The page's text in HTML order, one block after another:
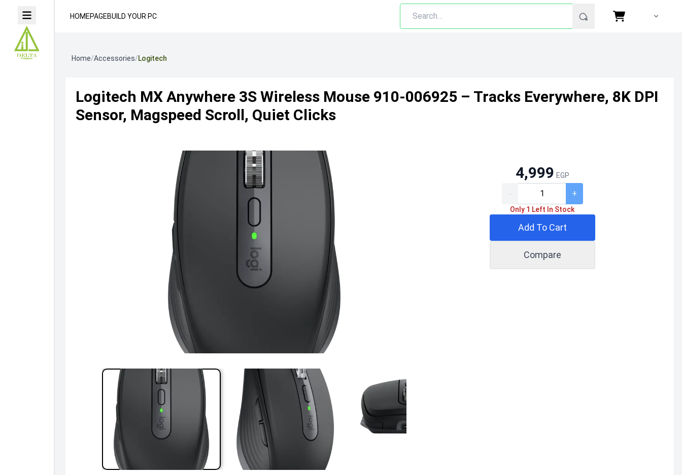
HOMEPAGEBUILD YOUR PC
Home/Accessories/Logitech
Logitech MX Anywhere 3S Wireless Mouse 910-006925 – Tracks Everywhere, 8K DPI
Sensor, Magspeed Scroll, Quiet Clicks
4,999 EGP
+
Only 1 Left In Stock
Add To Cart
Compare